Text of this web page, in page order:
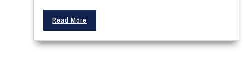
Read More